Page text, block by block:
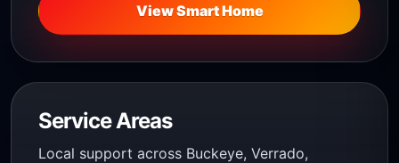
View Smart Home
Service Areas
Local support across Buckeye, Verrado,